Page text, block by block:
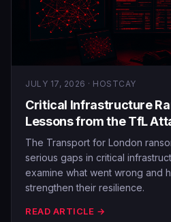
JULY 17, 2026 · HOSTCAY
Critical Infrastructure
Lessons from the TfL
The Transport for London
serious gaps in critical
examine what went wrong and
strengthen their resilience.
READ ARTICLE →